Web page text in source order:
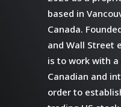
based in
Canada.
and Wall Street
is to work with
Canadian and
order to